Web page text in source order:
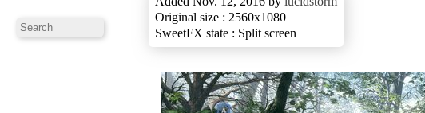
Original size : 2560x1080
SweetFX state : Split screen